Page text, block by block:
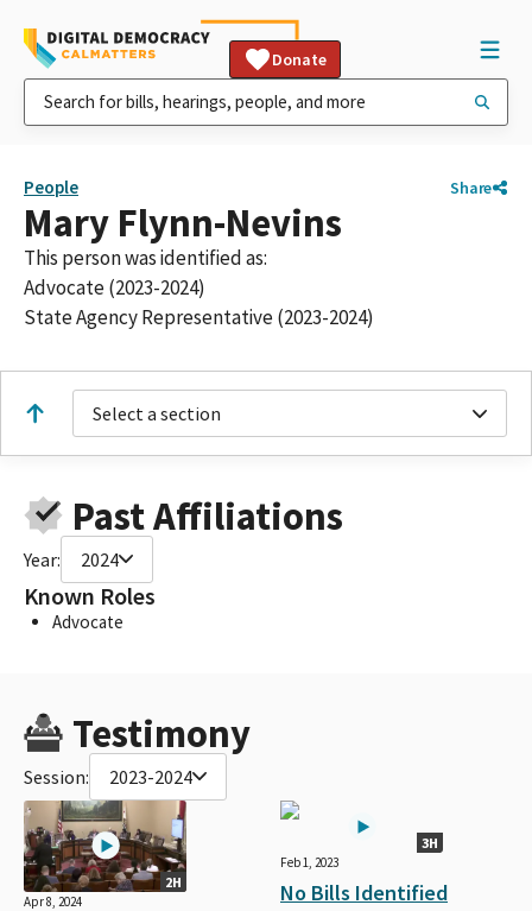
Donate
People Share
Mary Flynn-Nevins
This person was identified as:
Advocate (2023-2024)
State Agency Representative (2023-2024)
Select a section
Past Affiliations
Year: 2024
Known Roles
Advocate
Testimony
Session: 2023-2024
2H
Apr 8, 2024
3H
Feb 1, 2023
No Bills Identified